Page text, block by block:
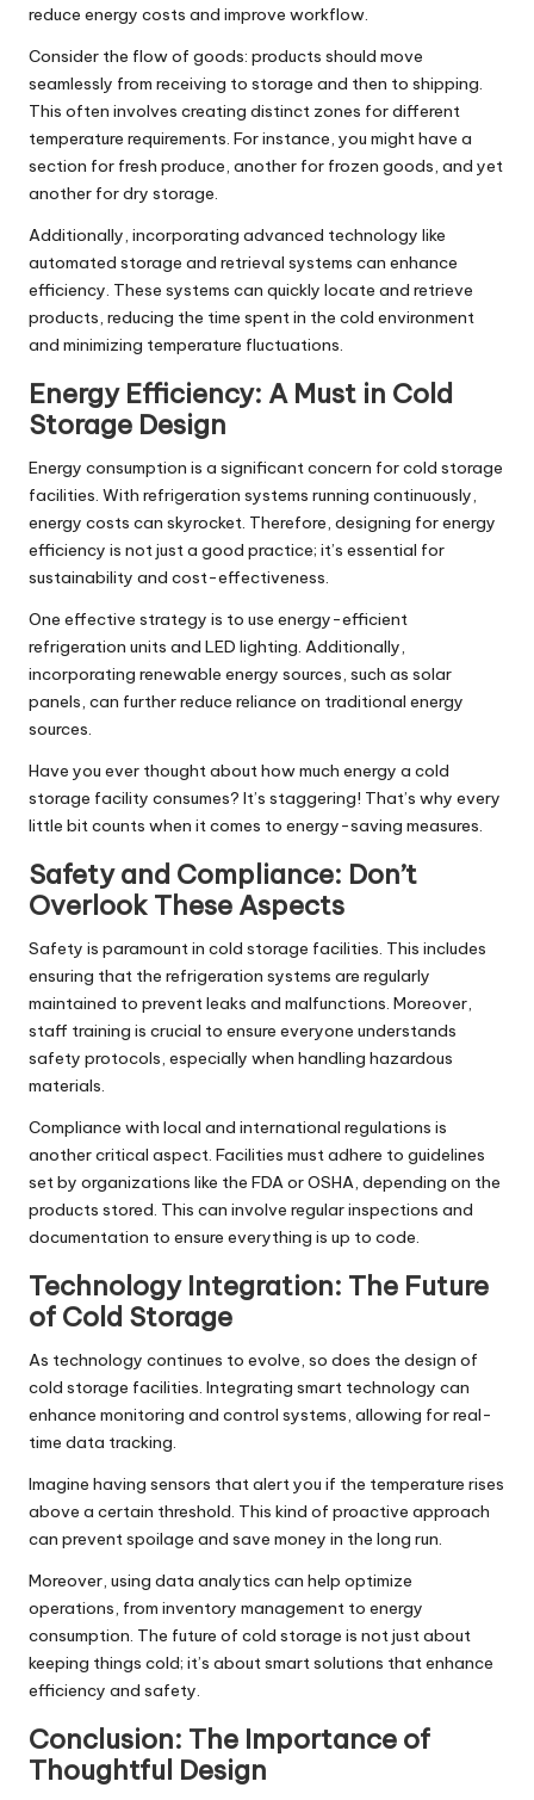
reduce energy costs and improve workflow.
Consider the flow of goods: products should move
seamlessly from receiving to storage and then to shipping.
This often involves creating distinct zones for different
temperature requirements. For instance, you might have a
section for fresh produce, another for frozen goods, and yet
another for dry storage.
Additionally, incorporating advanced technology like
automated storage and retrieval systems can enhance
efficiency. These systems can quickly locate and retrieve
products, reducing the time spent in the cold environment
and minimizing temperature fluctuations.
Energy Efficiency: A Must in Cold
Storage Design
Energy consumption is a significant concern for cold storage
facilities. With refrigeration systems running continuously,
energy costs can skyrocket. Therefore, designing for energy
efficiency is not just a good practice; it’s essential for
sustainability and cost-effectiveness.
One effective strategy is to use energy-efficient
refrigeration units and LED lighting. Additionally,
incorporating renewable energy sources, such as solar
panels, can further reduce reliance on traditional energy
sources.
Have you ever thought about how much energy a cold
storage facility consumes? It’s staggering! That’s why every
little bit counts when it comes to energy-saving measures.
Safety and Compliance: Don’t
Overlook These Aspects
Safety is paramount in cold storage facilities. This includes
ensuring that the refrigeration systems are regularly
maintained to prevent leaks and malfunctions. Moreover,
staff training is crucial to ensure everyone understands
safety protocols, especially when handling hazardous
materials.
Compliance with local and international regulations is
another critical aspect. Facilities must adhere to guidelines
set by organizations like the FDA or OSHA, depending on the
products stored. This can involve regular inspections and
documentation to ensure everything is up to code.
Technology Integration: The Future
of Cold Storage
As technology continues to evolve, so does the design of
cold storage facilities. Integrating smart technology can
enhance monitoring and control systems, allowing for real-
time data tracking.
Imagine having sensors that alert you if the temperature rises
above a certain threshold. This kind of proactive approach
can prevent spoilage and save money in the long run.
Moreover, using data analytics can help optimize
operations, from inventory management to energy
consumption. The future of cold storage is not just about
keeping things cold; it’s about smart solutions that enhance
efficiency and safety.
Conclusion: The Importance of
Thoughtful Design